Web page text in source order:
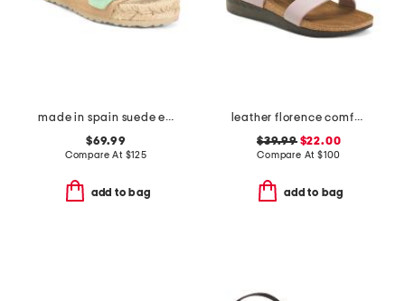
made in spain suede espadrille sandals
$69.99
Compare At $125
add to bag
leather florence comfort wedge sandals with antimicrobial lining
$39.99$22.00
Compare At $100
add to bag